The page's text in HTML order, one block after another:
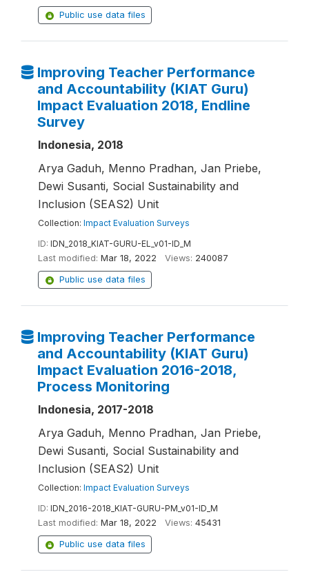
Public use data files
Improving Teacher Performance
and Accountability (KIAT Guru)
Impact Evaluation 2018, Endline
Survey
Indonesia, 2018
Arya Gaduh, Menno Pradhan, Jan Priebe,
Dewi Susanti, Social Sustainability and
Inclusion (SEAS2) Unit
Collection: Impact Evaluation Surveys
ID: IDN_2018_KIAT-GURU-EL_v01-ID_M
Last modified: Mar 18, 2022 Views: 240087
Public use data files
Improving Teacher Performance
and Accountability (KIAT Guru)
Impact Evaluation 2016-2018,
Process Monitoring
Indonesia, 2017-2018
Arya Gaduh, Menno Pradhan, Jan Priebe,
Dewi Susanti, Social Sustainability and
Inclusion (SEAS2) Unit
Collection: Impact Evaluation Surveys
ID: IDN_2016-2018_KIAT-GURU-PM_v01-ID_M
Last modified: Mar 18, 2022 Views: 45431
Public use data files